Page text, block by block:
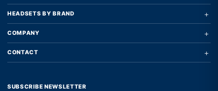
HEADSETS BY BRAND +
COMPANY +
CONTACT +
SUBSCRIBE NEWSLETTER